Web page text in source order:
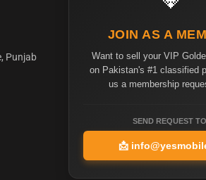
Punjab
JOIN AS A
Want to sell your VIP
on Pakistan's #1 classified
us a membership
SEND REQUEST
📩